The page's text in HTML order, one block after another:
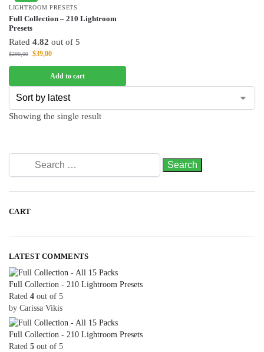
LIGHTROOM PRESETS
Full Collection – 210 Lightroom
Presets
Rated 4.82 out of 5
$290,00 $39,00
Add to cart
Showing the single result
CART
LATEST COMMENTS
Full Collection - 210 Lightroom Presets
Rated 4 out of 5
by Carissa Vikis
Full Collection - 210 Lightroom Presets
Rated 5 out of 5